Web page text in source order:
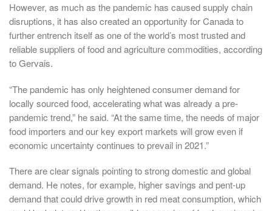
However, as much as the pandemic has caused supply chain
disruptions, it has also created an opportunity for Canada to
further entrench itself as one of the world’s most trusted and
reliable suppliers of food and agriculture commodities, according
to Gervais.
“The pandemic has only heightened consumer demand for
locally sourced food, accelerating what was already a pre-
pandemic trend,” he said. “At the same time, the needs of major
food importers and our key export markets will grow even if
economic uncertainty continues to prevail in 2021.”
There are clear signals pointing to strong domestic and global
demand. He notes, for example, higher savings and pent-up
demand that could drive growth in red meat consumption, which